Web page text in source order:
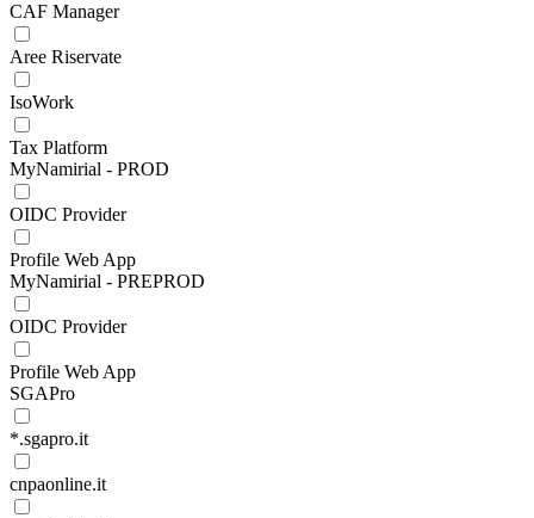
CAF Manager
Aree Riservate
IsoWork
Tax Platform
MyNamirial - PROD
OIDC Provider
Profile Web App
MyNamirial - PREPROD
OIDC Provider
Profile Web App
SGAPro
*.sgapro.it
cnpaonline.it